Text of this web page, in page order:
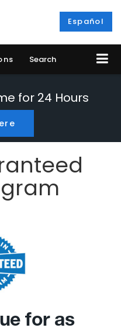
Español
Search
for 24 Hours